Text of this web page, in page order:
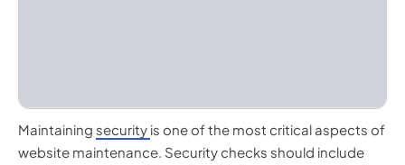
Maintaining security is one of the most critical aspects of
website maintenance. Security checks should include